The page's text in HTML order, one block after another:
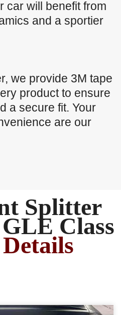
car will benefit from
and a sportier
we provide 3M tape
product to ensure
a secure fit. Your
are our
Splitter
Class
Details